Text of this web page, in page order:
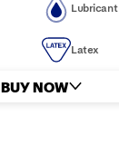
Lubricant
Latex
BUY NOW